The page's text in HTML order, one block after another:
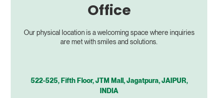
Office
Our physical location is a welcoming space where inquiries
are met with smiles and solutions.
522-525, Fifth Floor, JTM Mall, Jagatpura, JAIPUR,
INDIA